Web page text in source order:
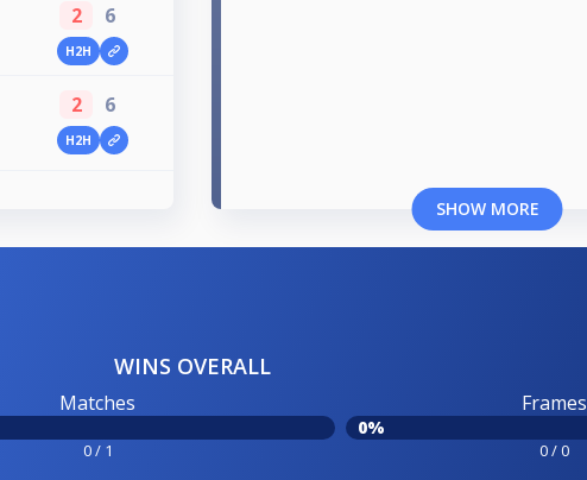
2 6
H2H
2 6
H2H
SHOW MORE
WINS OVERALL
Matches
0 / 1
Frames
0%
0 / 0